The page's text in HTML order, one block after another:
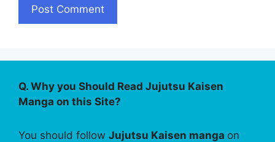
Q. Why you Should Read Jujutsu Kaisen
Manga on this Site?
You should follow Jujutsu Kaisen manga on